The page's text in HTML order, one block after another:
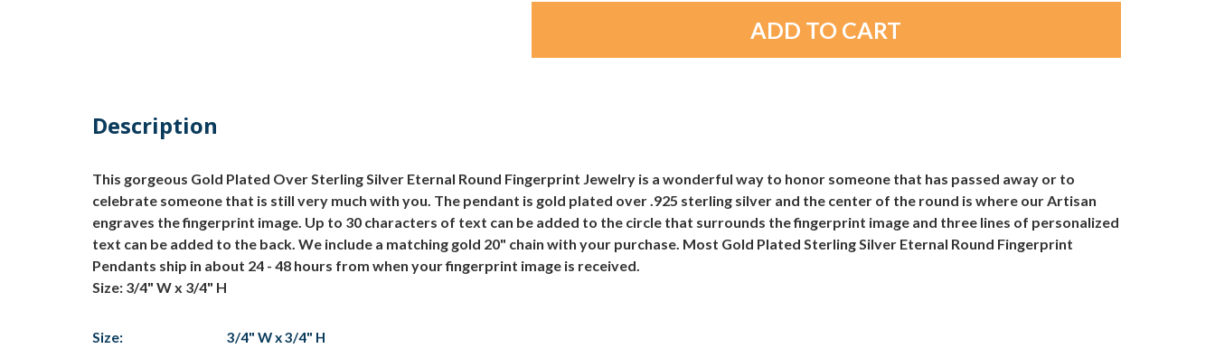
Description
This gorgeous Gold Plated Over Sterling Silver Eternal Round Fingerprint Jewelry is a wonderful way to honor someone that has passed away or to
celebrate someone that is still very much with you. The pendant is gold plated over .925 sterling silver and the center of the round is where our Artisan
engraves the fingerprint image. Up to 30 characters of text can be added to the circle that surrounds the fingerprint image and three lines of personalized
text can be added to the back. We include a matching gold 20" chain with your purchase. Most Gold Plated Sterling Silver Eternal Round Fingerprint
Pendants ship in about 24 - 48 hours from when your fingerprint image is received.
Size: 3/4" W x 3/4" H
Size:
3/4" W x 3/4" H